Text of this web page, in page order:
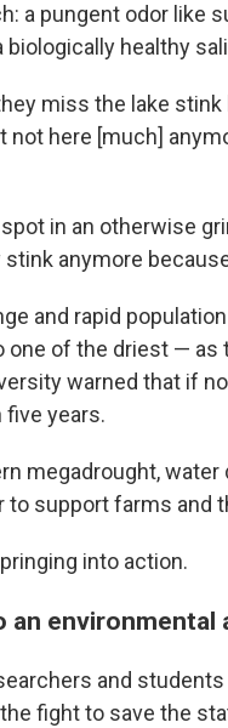
a pungent odor like
healthy
miss the lake
not here [much]
in an otherwise
anymore
and rapid
of the driest — as
warned that if
five years.
megadrought,
to support farms and
into action.
an environmental
and
fight to save the